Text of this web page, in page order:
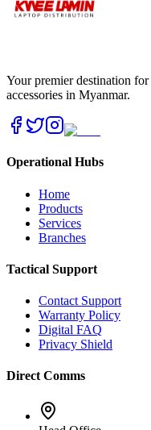
Your premier destination
accessories in Myanmar.
Operational Hubs
Home
Products
Services
Branches
Tactical Support
Contact Support
Warranty Policy
Digital FAQ
Privacy Shield
Direct Comms